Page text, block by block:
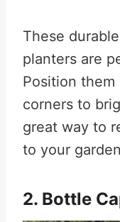
These
planters are
Position them
corners to
great way to
to your
2. Bottle